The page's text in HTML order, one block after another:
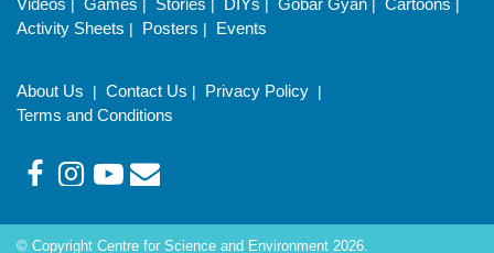
Videos | Games | Stories | DIYs | Gobar Gyan | Cartoons |
Activity Sheets | Posters | Events
About Us | Contact Us | Privacy Policy |
Terms and Conditions
© Copyright Centre for Science and Environment 2026.